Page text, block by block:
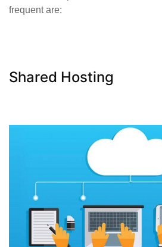
frequent are:
Shared Hosting